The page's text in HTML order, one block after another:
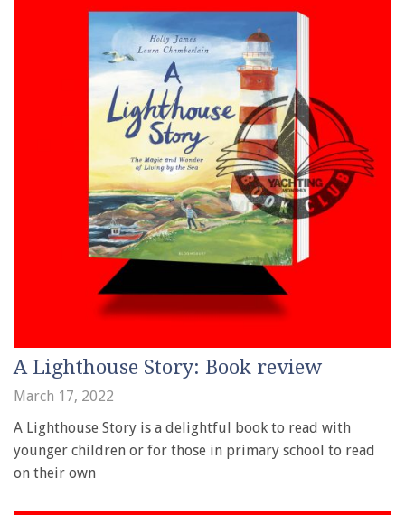
A Lighthouse Story: Book review
March 17, 2022
A Lighthouse Story is a delightful book to read with
younger children or for those in primary school to read
on their own